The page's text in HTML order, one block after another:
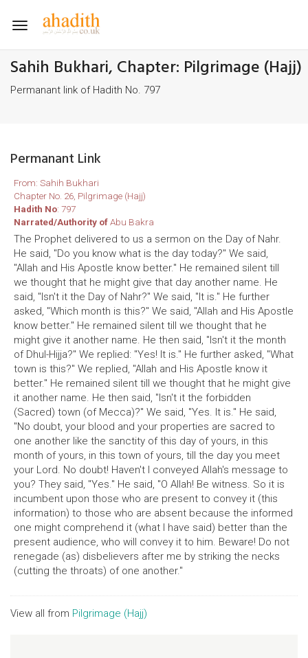
Toggle
Sahih Bukhari, Chapter: Pilgrimage (Hajj)
Permanant link of Hadith No. 797
Permanant Link
From: Sahih Bukhari
Chapter No. 26, Pilgrimage (Hajj)
Hadith No: 797
Narrated/Authority ofAbu Bakra
The Prophet delivered to us a sermon on the Day of Nahr.
He said, "Do you know what is the day today?" We said,
"Allah and His Apostle know better." He remained silent till
we thought that he might give that day another name. He
said, "Isn't it the Day of Nahr?" We said, "It is." He further
asked, "Which month is this?" We said, "Allah and His Apostle
know better." He remained silent till we thought that he
might give it another name. He then said, "Isn't it the month
of Dhul-Hijja?" We replied: "Yes! It is." He further asked, "What
town is this?" We replied, "Allah and His Apostle know it
better." He remained silent till we thought that he might give
it another name. He then said, "Isn't it the forbidden
(Sacred) town (of Mecca)?" We said, "Yes. It is." He said,
"No doubt, your blood and your properties are sacred to
one another like the sanctity of this day of yours, in this
month of yours, in this town of yours, till the day you meet
your Lord. No doubt! Haven't I conveyed Allah's message to
you? They said, "Yes." He said, "O Allah! Be witness. So it is
incumbent upon those who are present to convey it (this
information) to those who are absent because the informed
one might comprehend it (what I have said) better than the
present audience, who will convey it to him. Beware! Do not
renegade (as) disbelievers after me by striking the necks
(cutting the throats) of one another."
View all from Pilgrimage (Hajj)